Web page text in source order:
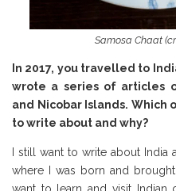
Samosa Chaat
In 2017, you travelled to
wrote a series of articles
and Nicobar Islands. Which
to write about and why?
I still want to write about India
where I was born and